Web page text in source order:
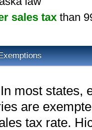
sales tax than
In most states,
are
tax rate.